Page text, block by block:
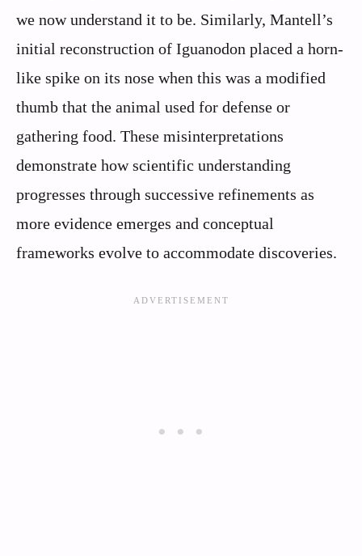
we now understand it to be. Similarly, Mantell’s
initial reconstruction of Iguanodon placed a horn-
like spike on its nose when this was a modified
thumb that the animal used for defense or
gathering food. These misinterpretations
demonstrate how scientific understanding
progresses through successive refinements as
more evidence emerges and conceptual
frameworks evolve to accommodate discoveries.